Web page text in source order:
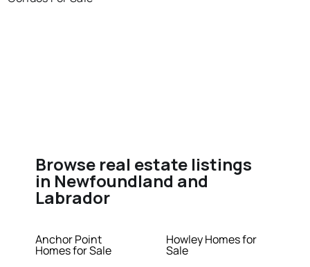
Browse real estate listings
in Newfoundland and
Labrador
Anchor Point
Homes for Sale
Howley Homes for
Sale